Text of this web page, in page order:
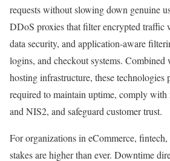
requests without slowing down genuine
DDoS proxies that filter encrypted traffic
data security, and application-aware
logins, and checkout systems.
hosting infrastructure, these technologies
required to maintain uptime, comply
and NIS2, and safeguard customer trust.
For organizations in eCommerce,
stakes are higher than ever. Downtime